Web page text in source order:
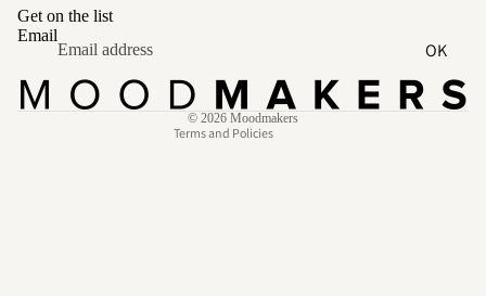
Get on the list
Email
OK
© 2026 Moodmakers
Terms and Policies
Contact information